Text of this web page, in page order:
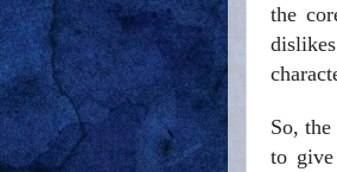
the
So,
to